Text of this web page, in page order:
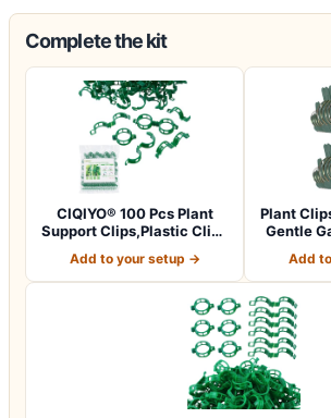
Complete the kit
CIQIYO® 100 Pcs Plant
Support Clips,Plastic Clips
Add to your setup →
Plant
Gentle
Add